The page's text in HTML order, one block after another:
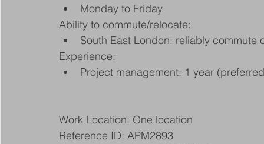
Monday to Friday
Ability to commute/relocate:
South East London: reliably
Experience:
Project management: 1 year
Work Location: One location
Reference ID: APM2893